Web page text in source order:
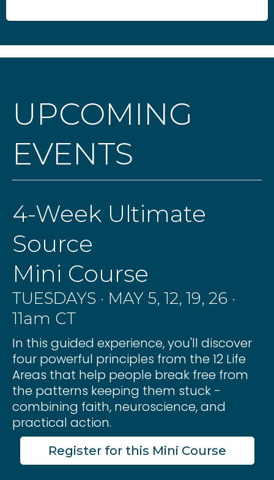
UPCOMING
EVENTS
4-Week Ultimate
Source
Mini Course
TUESDAYS · MAY 5, 12, 19, 26 ·
11am CT
In this guided experience, you'll discover
four powerful principles from the 12 Life
Areas that help people break free from
the patterns keeping them stuck -
combining faith, neuroscience, and
practical action.
Register for this Mini Course